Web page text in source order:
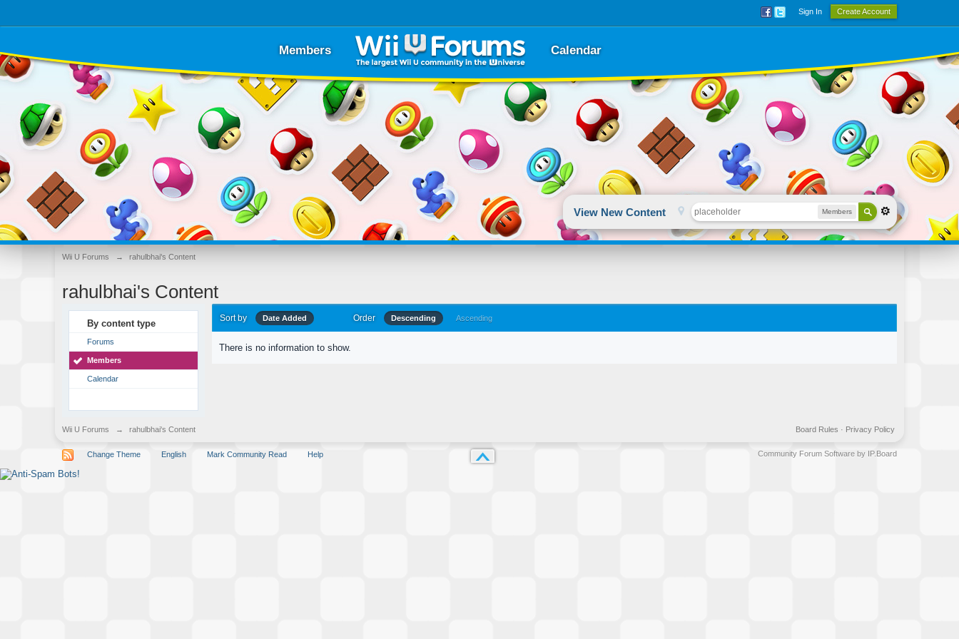
Sign In Create Account
Members Calendar
View New Content Members
Wii U Forums → rahulbhai's Content
rahulbhai's Content
By content type
Forums
Members
Calendar
Sort by Date Added Order Descending Ascending
There is no information to show.
Wii U Forums → rahulbhai's Content Privacy Policy
Board Rules ·
Change Theme English Mark Community Read Help Community Forum Software by IP.Board